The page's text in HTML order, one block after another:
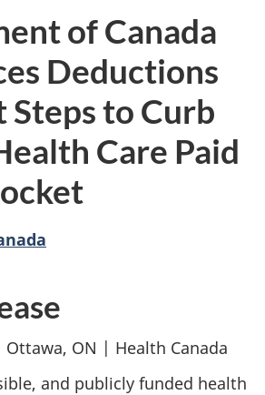
of Canada
Deductions
Steps to Curb
Care Paid
Ottawa, ON | Health Canada
and publicly funded health